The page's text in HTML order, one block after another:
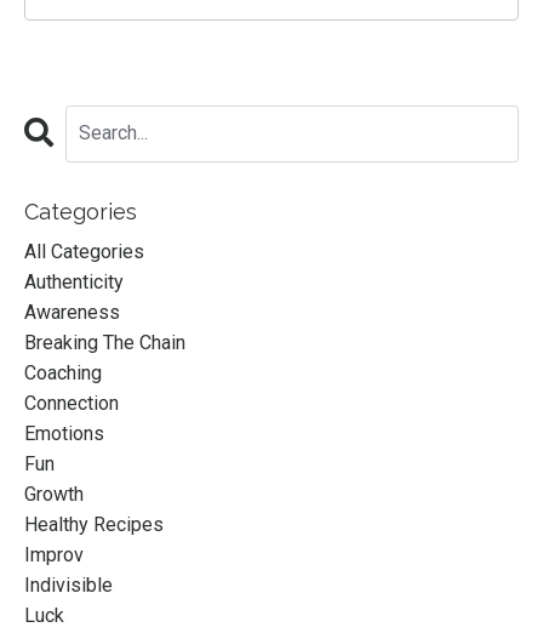
Categories
All Categories
Authenticity
Awareness
Breaking The Chain
Coaching
Connection
Emotions
Fun
Growth
Healthy Recipes
Improv
Indivisible
Luck